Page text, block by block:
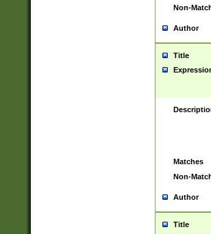
Non-
Author
Title
Matches
Non-
Author
Title